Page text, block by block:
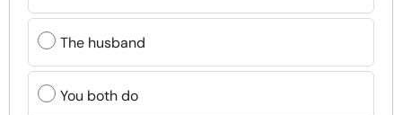
The husband
You both do